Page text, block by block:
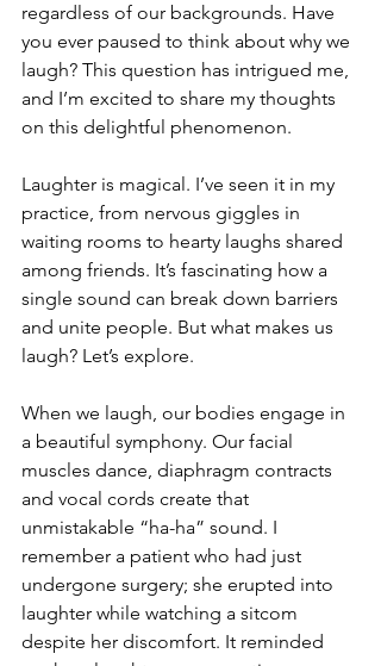
regardless of our backgrounds. Have
you ever paused to think about why we
laugh? This question has intrigued me,
and I’m excited to share my thoughts
on this delightful phenomenon.
Laughter is magical. I’ve seen it in my
practice, from nervous giggles in
waiting rooms to hearty laughs shared
among friends. It’s fascinating how a
single sound can break down barriers
and unite people. But what makes us
laugh? Let’s explore.
When we laugh, our bodies engage in
a beautiful symphony. Our facial
muscles dance, diaphragm contracts
and vocal cords create that
unmistakable “ha-ha” sound. I
remember a patient who had just
undergone surgery; she erupted into
laughter while watching a sitcom
despite her discomfort. It reminded